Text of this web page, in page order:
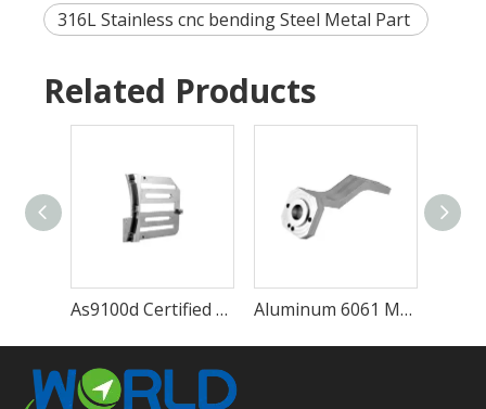
316L Stainless cnc bending Steel Metal Part
Related Products
As9100d Certified High Precision CNC Machining Service Metal Machining Part Aluminum 6061 Metal Customized Automatic Precision Machining Part